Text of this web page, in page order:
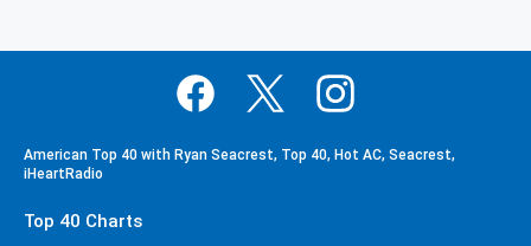
American Top 40 with Ryan Seacrest, Top 40, Hot AC, Seacrest,
iHeartRadio
Top 40 Charts